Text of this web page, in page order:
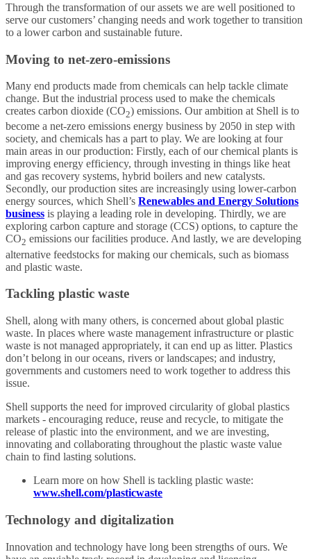
Through the transformation of our assets we are well positioned to
serve our customers’ changing needs and work together to transition
to a lower carbon and sustainable future.
Moving to net-zero-emissions
Many end products made from chemicals can help tackle climate
change. But the industrial process used to make the chemicals
creates carbon dioxide (CO2) emissions. Our ambition at Shell is to
become a net-zero emissions energy business by 2050 in step with
society, and chemicals has a part to play. We are looking at four
main areas in our production: Firstly, each of our chemical plants is
improving energy efficiency, through investing in things like heat
and gas recovery systems, hybrid boilers and new catalysts.
Secondly, our production sites are increasingly using lower-carbon
energy sources, which Shell’s Renewables and Energy Solutions
business is playing a leading role in developing. Thirdly, we are
exploring carbon capture and storage (CCS) options, to capture the
CO2 emissions our facilities produce. And lastly, we are developing
alternative feedstocks for making our chemicals, such as biomass
and plastic waste.
Tackling plastic waste
Shell, along with many others, is concerned about global plastic
waste. In places where waste management infrastructure or plastic
waste is not managed appropriately, it can end up as litter. Plastics
don’t belong in our oceans, rivers or landscapes; and industry,
governments and customers need to work together to address this
issue.
Shell supports the need for improved circularity of global plastics
markets - encouraging reduce, reuse and recycle, to mitigate the
release of plastic into the environment, and we are investing,
innovating and collaborating throughout the plastic waste value
chain to find lasting solutions.
Learn more on how Shell is tackling plastic waste:
www.shell.com/plasticwaste
Technology and digitalization
Innovation and technology have long been strengths of ours. We